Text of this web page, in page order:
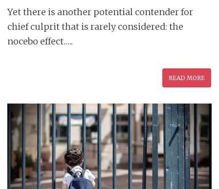
Yet there is another potential contender for
chief culprit that is rarely considered: the
nocebo effect…..
READ MORE